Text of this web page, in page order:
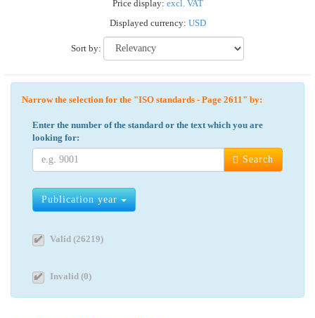
Price display: excl. VAT
Displayed currency: USD
Sort by:
Narrow the selection for the "ISO standards - Page 2611" by:
Enter the number of the standard or the text which you are
looking for:
Search
Publication year
Valid (26219)
Invalid (0)